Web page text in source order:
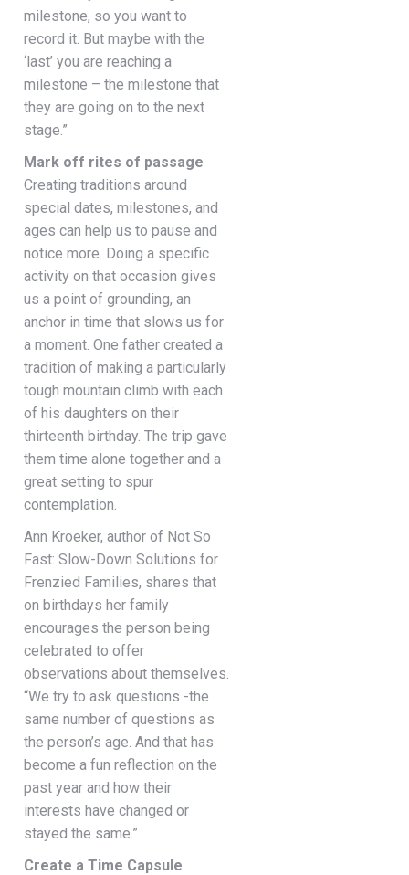
milestone, so you want to
record it. But maybe with the
‘last’ you are reaching a
milestone – the milestone that
they are going on to the next
stage.”
Mark off rites of passage
Creating traditions around
special dates, milestones, and
ages can help us to pause and
notice more. Doing a specific
activity on that occasion gives
us a point of grounding, an
anchor in time that slows us for
a moment. One father created a
tradition of making a particularly
tough mountain climb with each
of his daughters on their
thirteenth birthday. The trip gave
them time alone together and a
great setting to spur
contemplation.
Ann Kroeker, author of Not So
Fast: Slow-Down Solutions for
Frenzied Families, shares that
on birthdays her family
encourages the person being
celebrated to offer
observations about themselves.
“We try to ask questions -the
same number of questions as
the person’s age. And that has
become a fun reflection on the
past year and how their
interests have changed or
stayed the same.”
Create a Time Capsule